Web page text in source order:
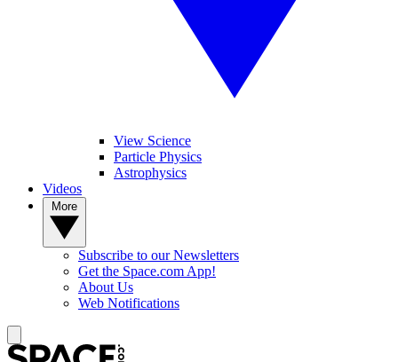
View Science
Particle Physics
Astrophysics
Videos
Subscribe to our Newsletters
Get the Space.com App!
About Us
Web Notifications